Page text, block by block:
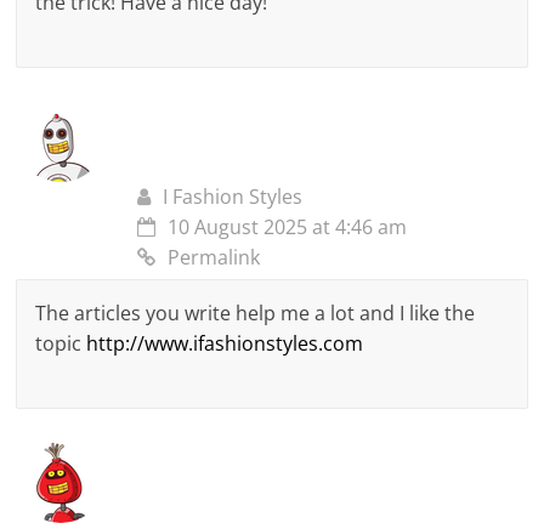
I Fashion Styles
10 August 2025 at 4:46 am
Permalink
The articles you write help me a lot and I like the
topic http://www.ifashionstyles.com